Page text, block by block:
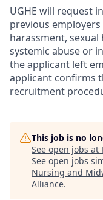
UGHE will request
previous
harassment,
systemic abuse or
the applicant left
applicant confirms
recruitment
This job is no
See open jobs at
See open jobs
Nursing and
Alliance.